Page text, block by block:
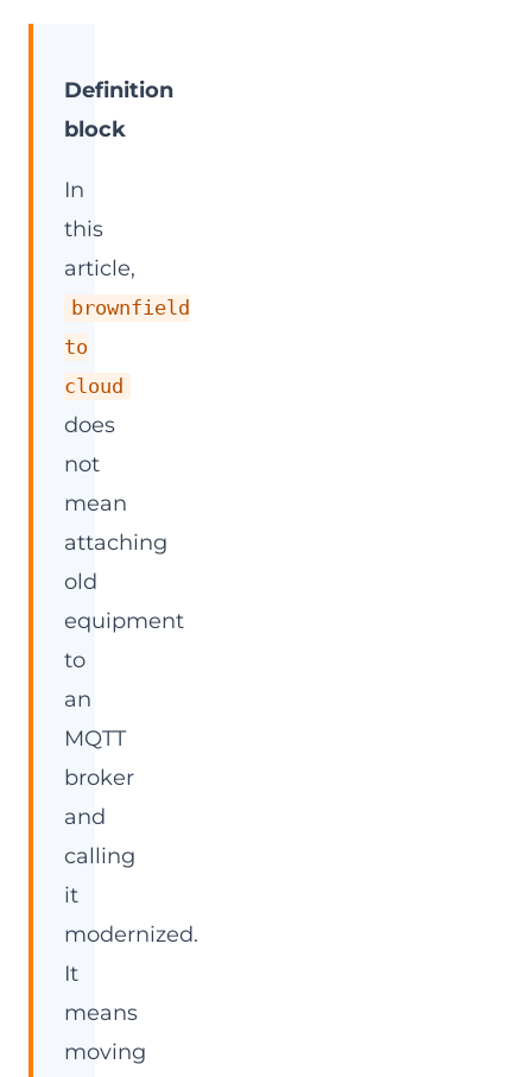
Definition
block
In
this
article,
brownfield
to
cloud
does
not
mean
attaching
old
equipment
to
an
MQTT
broker
and
calling
it
modernized.
It
means
moving